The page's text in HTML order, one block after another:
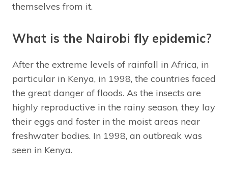
themselves from it.
What is the Nairobi fly epidemic?
After the extreme levels of rainfall in Africa, in
particular in Kenya, in 1998, the countries faced
the great danger of floods. As the insects are
highly reproductive in the rainy season, they lay
their eggs and foster in the moist areas near
freshwater bodies. In 1998, an outbreak was
seen in Kenya.